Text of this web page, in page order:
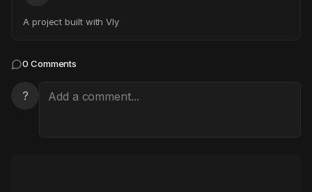
A project built with Vly
0 Comments
?